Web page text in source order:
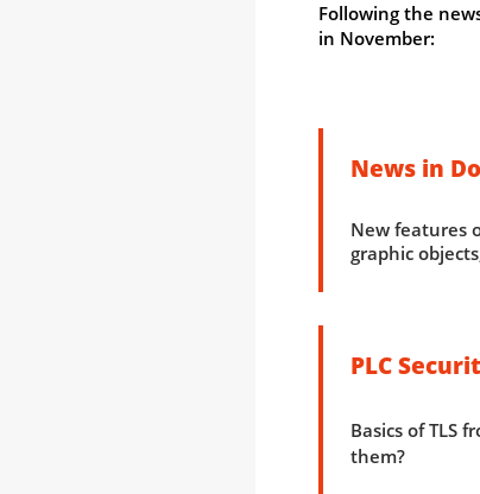
Following the
in November:
News in
New features
graphic
PLC
Basics of TLS
them?